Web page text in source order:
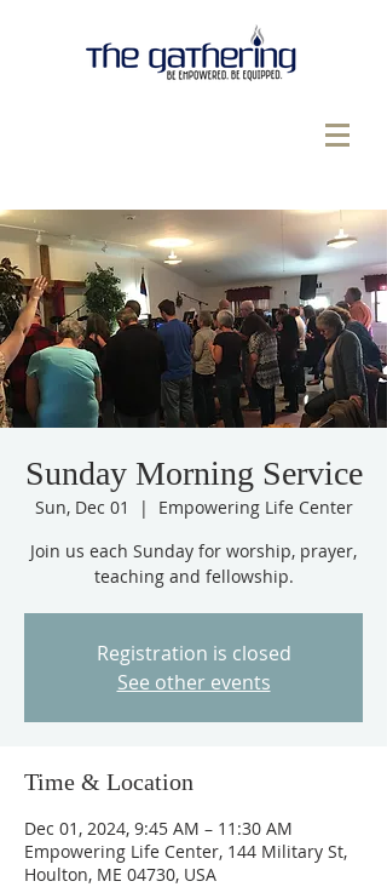
Sunday Morning Service
Sun, Dec 01
  |
Empowering Life Center
Join us each Sunday for worship, prayer,
teaching and fellowship.
Registration is closed
See other events
Time & Location
Dec 01, 2024, 9:45 AM – 11:30 AM
Empowering Life Center, 144 Military St,
Houlton, ME 04730, USA